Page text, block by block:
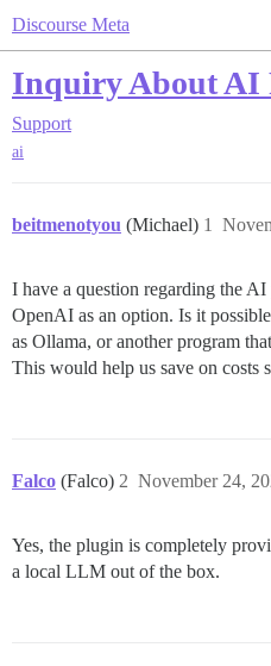
Discourse Meta
Inquiry About AI
Support
ai
beitmenotyou (Michael) 1
I have a question regarding the
OpenAI as an option. Is it
as Ollama, or another program
This would help us save on costs
Falco (Falco) November 24,
2
Yes, the plugin is completely
a local LLM out of the box.